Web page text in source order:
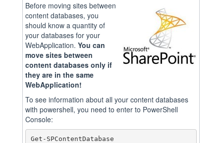
Before moving sites between
content databases, you
should know a quantity of
your databases for your
WebApplication. You can
move sites between
content databases only if
they are in the same
WebApplication!
To see information about all your content databases
with powershell, you need to enter to PowerShell
Console:
Get-SPContentDatabase